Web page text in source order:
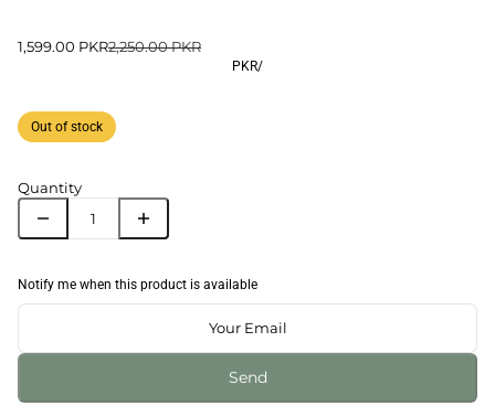
1,599.00 PKR2,250.00 PKR
PKR/
Out of stock
Quantity
Notify me when this product is available
Send